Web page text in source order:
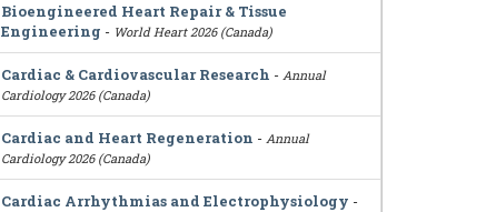
Bioengineered Heart Repair & Tissue
Engineering - World Heart 2026 (Canada)
Cardiac & Cardiovascular Research - Annual
Cardiology 2026 (Canada)
Cardiac and Heart Regeneration - Annual
Cardiology 2026 (Canada)
Cardiac Arrhythmias and Electrophysiology -